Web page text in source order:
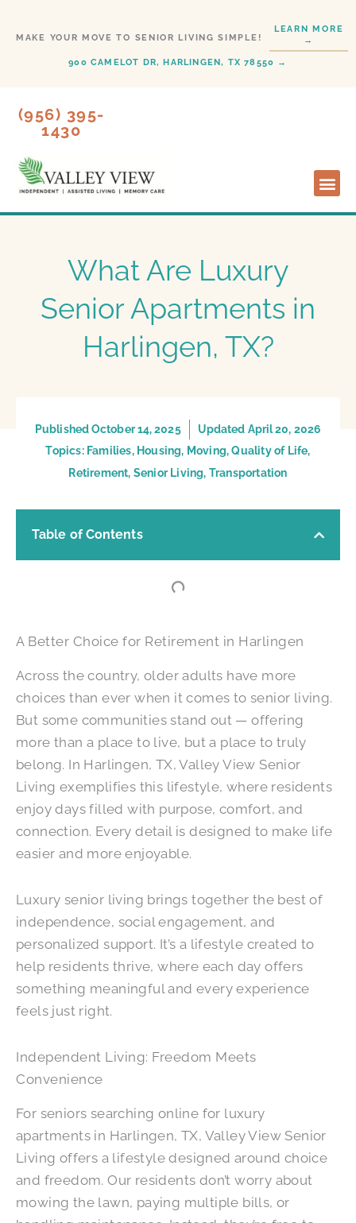
MAKE YOUR MOVE TO SENIOR LIVING SIMPLE!
LEARN MORE
→
900 CAMELOT DR, HARLINGEN, TX 78550 →
(956) 395-
1430
What Are Luxury
Senior Apartments in
Harlingen, TX?
PublishedOctober 14, 2025
Updated April 20, 2026
Topics: Families, Housing, Moving,Quality of Life,
Retirement, Senior Living, Transportation
Table of Contents
A Better Choice for Retirement in Harlingen
Across the country, older adults have more
choices than ever when it comes to senior living.
But some communities stand out — offering
more than a place to live, but a place to truly
belong. In Harlingen, TX, Valley View Senior
Living exemplifies this lifestyle, where residents
enjoy days filled with purpose, comfort, and
connection. Every detail is designed to make life
easier and more enjoyable.
Luxury senior living brings together the best of
independence, social engagement, and
personalized support. It’s a lifestyle created to
help residents thrive, where each day offers
something meaningful and every experience
feels just right.
Independent Living: Freedom Meets
Convenience
For seniors searching online for luxury
apartments in Harlingen, TX, Valley View Senior
Living offers a lifestyle designed around choice
and freedom. Our residents don’t worry about
mowing the lawn, paying multiple bills, or